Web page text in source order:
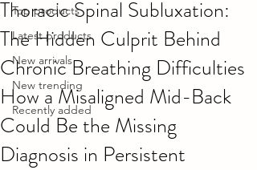
Top products
Latest products
New arrivals
New trending
Recently added
Thoracic Spinal Subluxation:
The Hidden Culprit Behind
Chronic Breathing Difficulties
How a Misaligned Mid-Back
Could Be the Missing
Diagnosis in Persistent